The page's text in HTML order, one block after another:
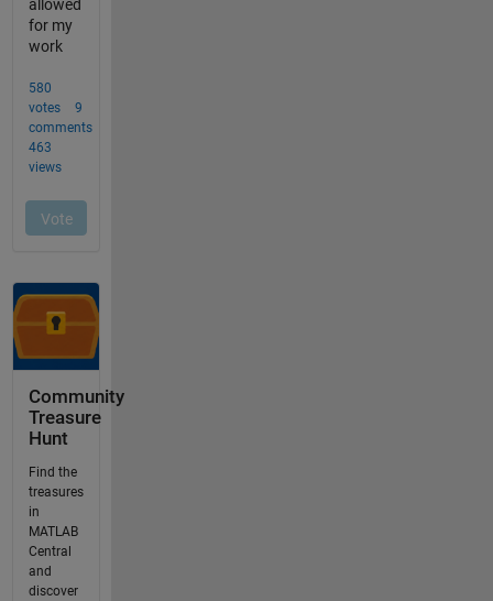
Community
Treasure
Hunt
Find the
treasures
in
MATLAB
Central
and
discover